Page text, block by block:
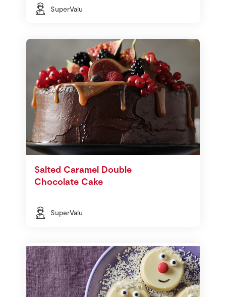
SuperValu
Salted Caramel Double
Chocolate Cake
SuperValu